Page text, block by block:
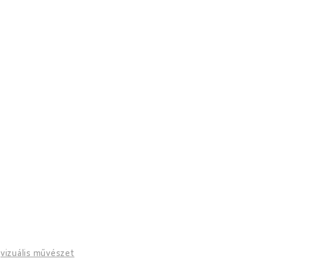
vizuális művészet